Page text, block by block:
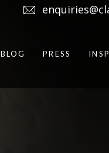
BLOG PRESS